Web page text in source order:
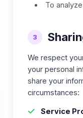
To
3
We respect
your personal
share your
circumstances:
Service